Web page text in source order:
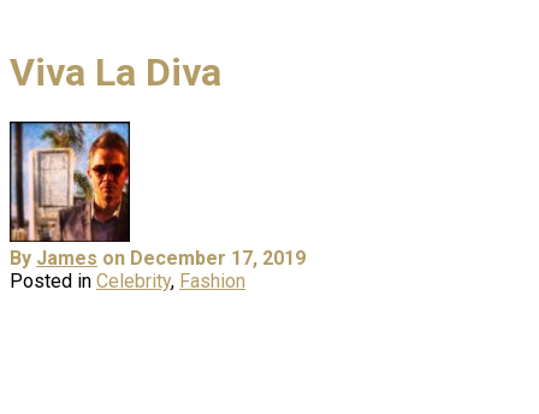
Viva La Diva
By James on December 17, 2019
Posted in Celebrity, Fashion